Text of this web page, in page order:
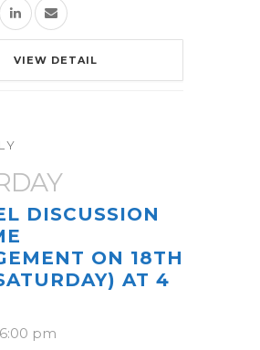
VIEW DETAIL
DISCUSSION
ON 18TH
AT 4
6:00 pm